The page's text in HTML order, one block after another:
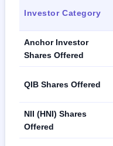
Investor Category
Anchor Investor
Shares Offered
QIB Shares Offered
NII (HNI) Shares
Offered